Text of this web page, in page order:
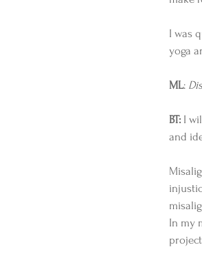
I was
yoga
ML:
BT: I
and
In my